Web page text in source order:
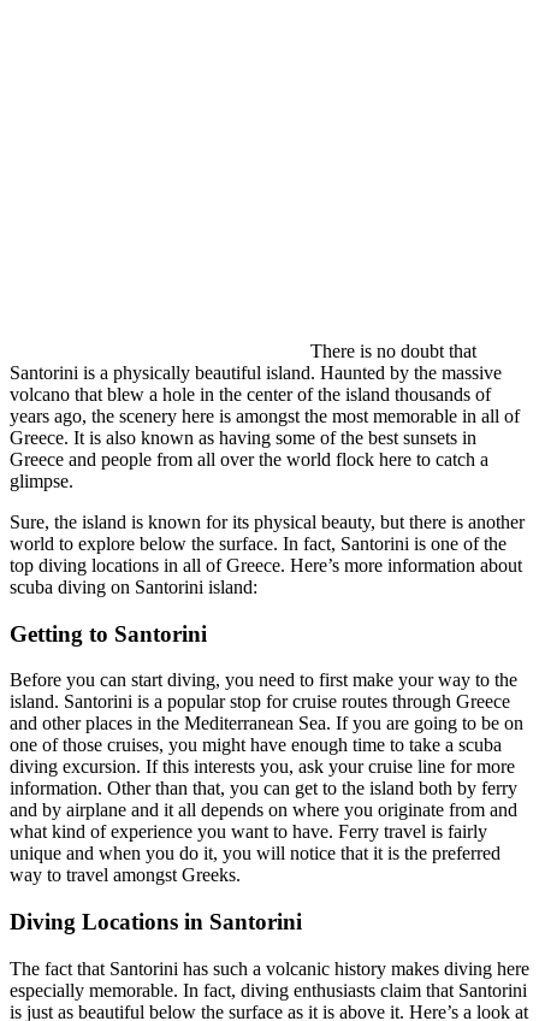
There is no doubt that
Santorini is a physically beautiful island. Haunted by the massive
volcano that blew a hole in the center of the island thousands of
years ago, the scenery here is amongst the most memorable in all of
Greece. It is also known as having some of the best sunsets in
Greece and people from all over the world flock here to catch a
glimpse.
Sure, the island is known for its physical beauty, but there is another
world to explore below the surface. In fact, Santorini is one of the
top diving locations in all of Greece. Here’s more information about
scuba diving on Santorini island:
Getting to Santorini
Before you can start diving, you need to first make your way to the
island. Santorini is a popular stop for cruise routes through Greece
and other places in the Mediterranean Sea. If you are going to be on
one of those cruises, you might have enough time to take a scuba
diving excursion. If this interests you, ask your cruise line for more
information. Other than that, you can get to the island both by ferry
and by airplane and it all depends on where you originate from and
what kind of experience you want to have. Ferry travel is fairly
unique and when you do it, you will notice that it is the preferred
way to travel amongst Greeks.
Diving Locations in Santorini
The fact that Santorini has such a volcanic history makes diving here
especially memorable. In fact, diving enthusiasts claim that Santorini
is just as beautiful below the surface as it is above it. Here’s a look at